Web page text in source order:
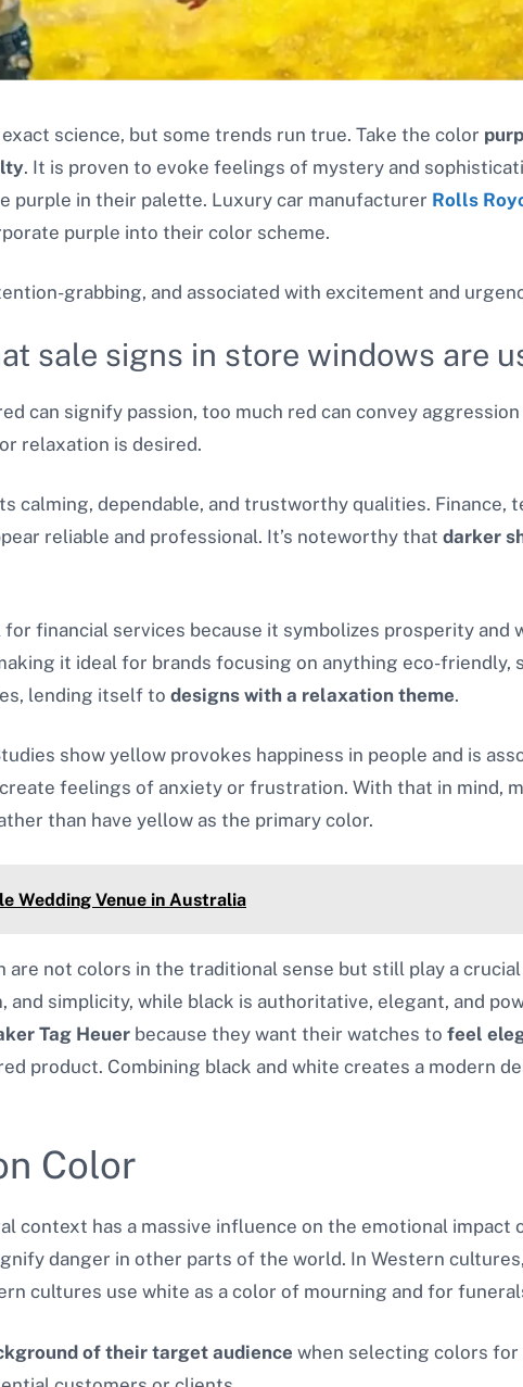
science, but some trends run true. Take the color
. It is proven to evoke feelings of mystery and
purple in their palette. Luxury car manufacturer Rolls
purple into their color scheme.
grabbing, and associated with excitement and
sale signs in store windows are
can signify passion, too much red can convey
relaxation is desired.
calming, dependable, and trustworthy qualities. Finance,
reliable and professional. It’s noteworthy that darker
financial services because it symbolizes prosperity and
it ideal for brands focusing on anything eco-friendly,
lending itself to designs with a relaxation theme.
show yellow provokes happiness in people and is
feelings of anxiety or frustration. With that in mind,
than have yellow as the primary color.
Wedding Venue in Australia
are not colors in the traditional sense but still play a
and simplicity, while black is authoritative, elegant, and
Tag Heuer because they want their watches to feel
product. Combining black and white creates a modern
Color
context has a massive influence on the emotional impact
danger in other parts of the world. In Western
cultures use white as a color of mourning and for
of their target audience when selecting colors